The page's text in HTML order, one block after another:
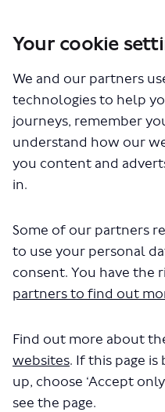
Your cookie
We and our partners
technologies to help
journeys, remember
understand how our
you content and
in.
Some of our partners
to use your personal
consent. You have the
partners to find out
Find out more about
websites. If this page
up, choose ‘Accept
see the page.
You are here:
Home
Planning for the
Improving air quality and
change and reducing
Report to
expansion and
User Charging
The file
yougov-poll-